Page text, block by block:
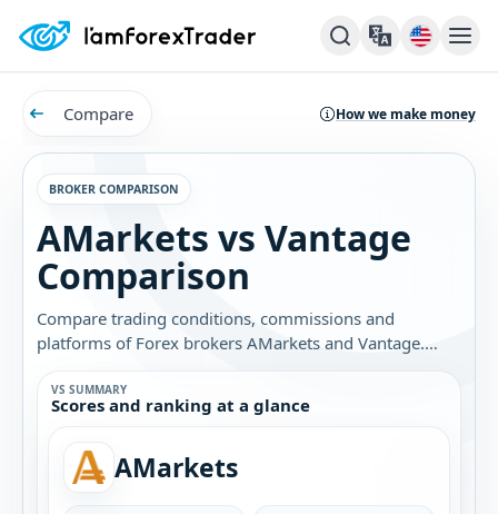
Compare How we make money
BROKER COMPARISON
AMarkets vs Vantage
Comparison
Compare trading conditions, commissions and
platforms of Forex brokers AMarkets and Vantage.
Find out which broker is best for you.
VS SUMMARY
Scores and ranking at a glance
AMarkets